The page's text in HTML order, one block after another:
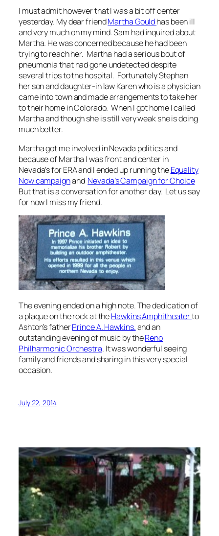
I must admit however that I was a bit off center
yesterday. My dear friendMartha Gouldhas been ill
and very much on my mind. Sam had inquired about
Martha. He was concerned because he had been
trying to reach her. Martha had a serious bout of
pneumonia that had gone undetected despite
several trips to the hospital. Fortunately Stephan
her son and daughter-in law Karen who is a physician
came into town and made arrangements to take her
to their home in Colorado.When I got home I called
Martha and though she is still very weak she is doing
much better.
Martha got me involved in Nevada politics and
because of Martha I was front and center in
Nevada’s for ERA and I ended up running theEquality
Now campaignand Nevada’s Campaign for Choice
But that is a conversation for another day. Let us say
for now I miss my friend.
The evening ended on a high note. The dedication of
a plaque on the rock at theHawkins Amphitheaterto
Ashton’s fatherPrince A. Hawkins.and an
outstanding evening of music by theReno
Philharmonic Orchestra. It was wonderful seeing
family and friends and sharing in this very special
occasion.
July 22, 2014